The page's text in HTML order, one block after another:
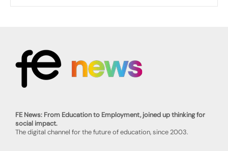
FE News: From Education to Employment, joined up thinking for
social impact.
The digital channel for the future of education, since 2003.